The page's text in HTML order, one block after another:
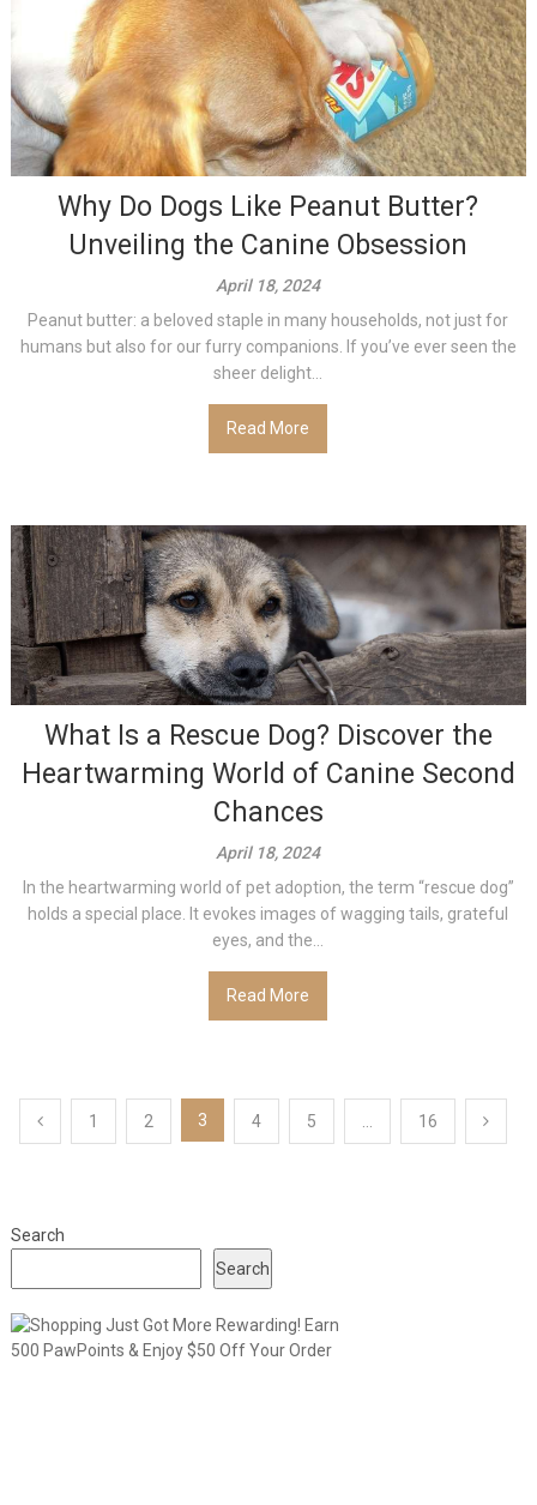
Why Do Dogs Like Peanut Butter?
Unveiling the Canine Obsession
April 18, 2024
Peanut butter: a beloved staple in many households, not just for
humans but also for our furry companions. If you’ve ever seen the
sheer delight...
Read More
What Is a Rescue Dog? Discover the
Heartwarming World of Canine Second
Chances
April 18, 2024
In the heartwarming world of pet adoption, the term “rescue dog”
holds a special place. It evokes images of wagging tails, grateful
eyes, and the...
Read More
Posts
1 2 3 4 5 16
Search
Search